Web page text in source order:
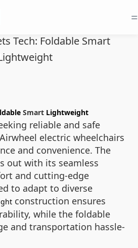
=
Tech: Foldable Smart
Smart Lightweight
reliable and safe
electric wheelchairs
and convenience. The
out with its seamless
and cutting-edge
to adapt to diverse
construction ensures
while the foldable
and transportation hassle-